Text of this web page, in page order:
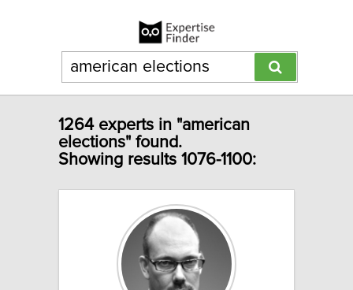
1264 experts in "american
elections" found.
Showing results 1076-1100: